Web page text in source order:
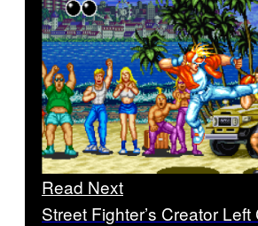
Read Next
Street Fighter’s Creator